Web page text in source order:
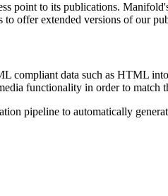
point to its publications.
to offer extended versions of our
compliant data such as HTML
functionality in order to match
pipeline to automatically